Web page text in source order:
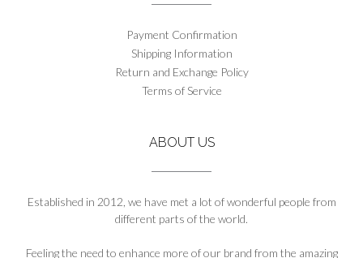
Payment Confirmation
Shipping Information
Return and Exchange Policy
Terms of Service
ABOUT US
Established in 2012, we have met a lot of wonderful people from
different parts of the world.
Feeling the need to enhance more of our brand from the amazing